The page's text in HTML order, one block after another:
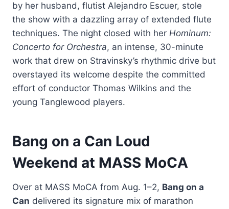
by her husband, flutist Alejandro Escuer, stole
the show with a dazzling array of extended flute
techniques. The night closed with her Hominum:
Concerto for Orchestra, an intense, 30-minute
work that drew on Stravinsky’s rhythmic drive but
overstayed its welcome despite the committed
effort of conductor Thomas Wilkins and the
young Tanglewood players.
Bang on a Can Loud
Weekend at MASS MoCA
Over at MASS MoCA from Aug. 1–2, Bang on a
Can delivered its signature mix of marathon